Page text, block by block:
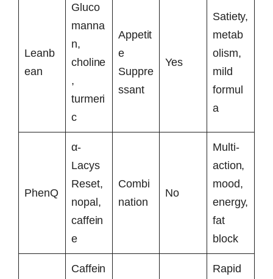
Leanb
ean
Gluco
manna
n,
choline
,
turmeri
c
Appetit
e
Suppre
ssant
Yes
Satiety,
metab
olism,
mild
formul
a
PhenQ
α-
Lacys
Reset,
nopal,
caffein
e
Combi
nation
No
Multi-
action,
mood,
energy,
fat
block
Caffein
Rapid